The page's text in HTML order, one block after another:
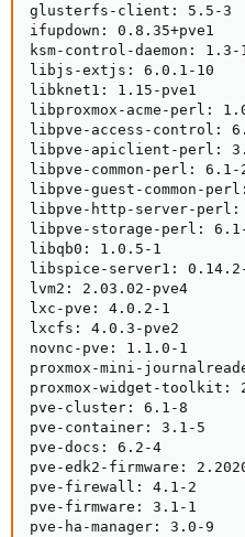
glusterfs-client: 5.5-3
ifupdown: 0.8.35+pve1
ksm-control-daemon: 1.3-
libjs-extjs: 6.0.1-10
libknet1: 1.15-pve1
libproxmox-acme-perl:
libpve-access-control:
libpve-apiclient-perl:
libpve-common-perl: 6.1-
libpve-guest-common-
libpve-http-server-perl:
libpve-storage-perl:
libqb0: 1.0.5-1
libspice-server1: 0.14.2-
lvm2: 2.03.02-pve4
lxc-pve: 4.0.2-1
lxcfs: 4.0.3-pve2
novnc-pve: 1.1.0-1
proxmox-mini-
proxmox-widget-toolkit:
pve-cluster: 6.1-8
pve-container: 3.1-5
pve-docs: 6.2-4
pve-edk2-firmware:
pve-firewall: 4.1-2
pve-firmware: 3.1-1
pve-ha-manager: 3.0-9